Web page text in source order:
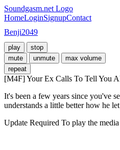
Soundgasm.net Logo
HomeLoginSignupContact
Benji2049
play
stop
mute
unmute
max volume
repeat
[M4F] Your Ex Calls To Tell You
It's been a few years since you've
understands a little better how he
Update Required To play the